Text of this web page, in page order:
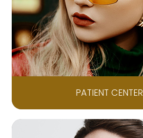
PATIENT CENTER